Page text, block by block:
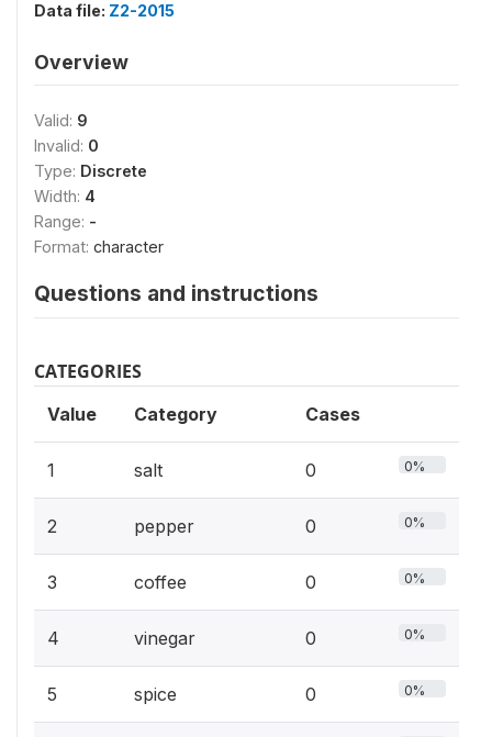
Data file: Z2-2015
Overview
Valid: 9
Invalid: 0
Type: Discrete
Width: 4
Range: -
Format: character
Questions and instructions
CATEGORIES
Value Category Cases
1 salt 0 0%
2 pepper 0 0%
3 coffee 0 0%
4 vinegar 0 0%
5 spice 0 0%